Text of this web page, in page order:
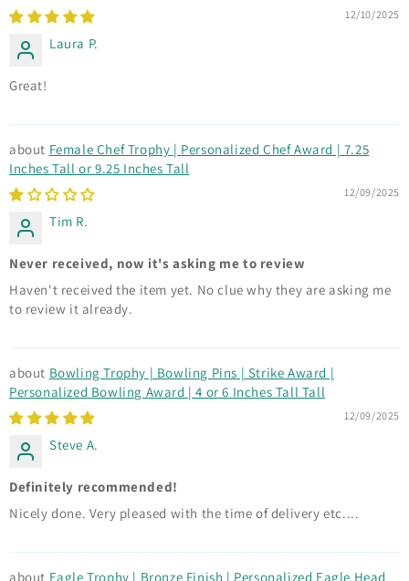
12/10/2025
Laura P.
Great!
Female Chef Trophy | Personalized Chef Award | 7.25
Inches Tall or 9.25 Inches Tall
12/09/2025
Tim R.
Never received, now it's asking me to review
Haven't received the item yet. No clue why they are asking me
to review it already.
Bowling Trophy | Bowling Pins | Strike Award |
Personalized Bowling Award | 4 or 6 Inches Tall Tall
12/09/2025
Steve A.
Definitely recommended!
Nicely done. Very pleased with the time of delivery etc....
Eagle Trophy | Bronze Finish | Personalized Eagle Head